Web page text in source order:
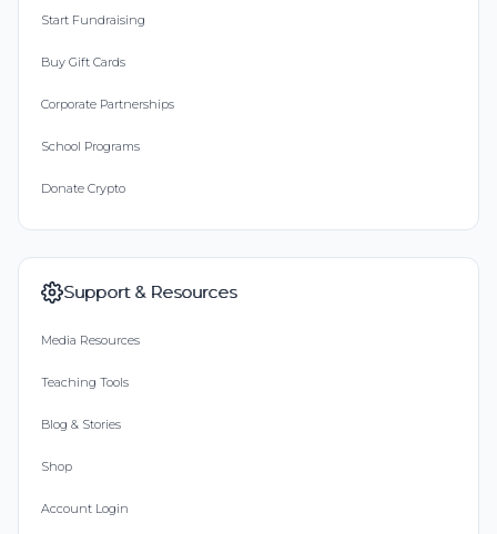
Start Fundraising
Buy Gift Cards
Corporate Partnerships
School Programs
Donate Crypto
Support & Resources
Media Resources
Teaching Tools
Blog & Stories
Shop
Account Login